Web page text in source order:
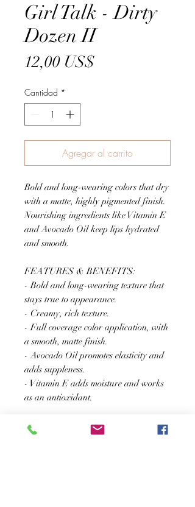
Girl Talk - Dirty
Dozen II
12,00 US$Precio
Cantidad *
Agregar al carrito
Bold and long-wearing colors that dry
with a matte, highly pigmented finish.
Nourishing ingredients like Vitamin E
and Avocado Oil keep lips hydrated
and smooth.
FEATURES & BENEFITS:
- Bold and long-wearing texture that
stays true to appearance.
- Creamy, rich texture.
- Full coverage color application, with
a smooth, matte finish.
- Avocado Oil promotes elasticity and
adds suppleness.
- Vitamin E adds moisture and works
as an antioxidant.